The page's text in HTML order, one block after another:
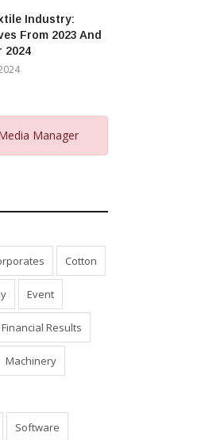
Industry:
From 2023 And
2024
Manager
Cotton
Event
Financial Results
Machinery
Software